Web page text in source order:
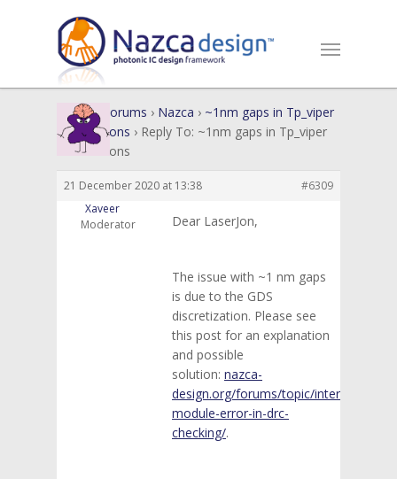
Home › Forums › Nazca › ~1nm gaps in Tp_viper
intersections › Reply To: ~1nm gaps in Tp_viper
intersections
21 December 2020 at 13:38
#6309
Xaveer
Moderator
Dear LaserJon,
The issue with ~1 nm gaps
is due to the GDS
discretization. Please see
this post for an explanation
and possible
solution: nazca-
design.org/forums/topic/interconnect-
module-error-in-drc-
checking/.